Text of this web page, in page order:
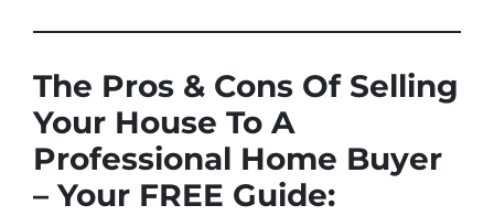
The Pros & Cons Of Selling
Your House To A
Professional Home Buyer
– Your FREE Guide: